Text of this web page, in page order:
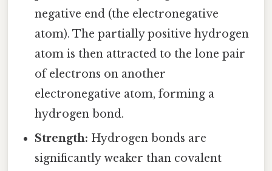
negative end (the electronegative
atom). The partially positive hydrogen
atom is then attracted to the lone pair
of electrons on another
electronegative atom, forming a
hydrogen bond.
Strength: Hydrogen bonds are
significantly weaker than covalent